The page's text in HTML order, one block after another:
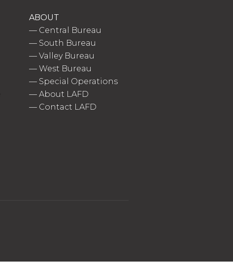
ABOUT
— Central Bureau
— South Bureau
— Valley Bureau
— West Bureau
— Special Operations
— About LAFD
— Contact LAFD